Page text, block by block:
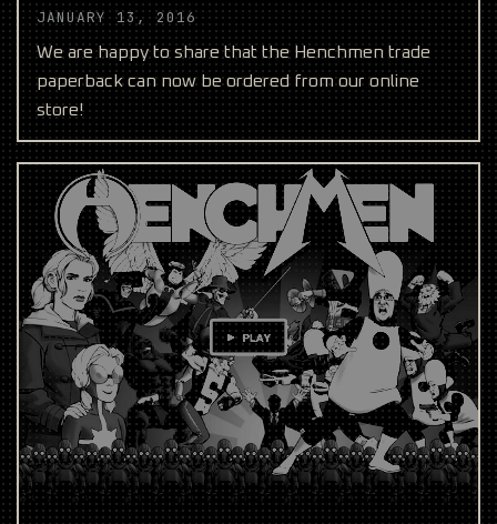
JANUARY 13, 2016
We are happy to share that the Henchmen trade
paperback can now be ordered from our online
store!